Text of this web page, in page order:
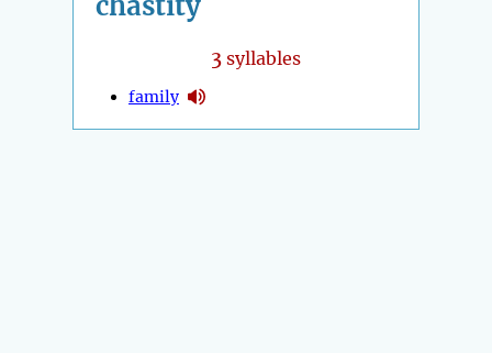
3 syllables
family